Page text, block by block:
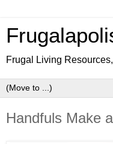
Frugal Living
Handfuls Make